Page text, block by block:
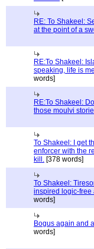
RE: To Shakeel:
at the point of a
RE:To Shakeel:
speaking, life is
words]
RE:To Shakeel:
those moulvi
To Shakeel: I get
enforcer with the
kill. [378 words]
To Shakeel:
inspired logic-free
words]
Bogus again and
words]